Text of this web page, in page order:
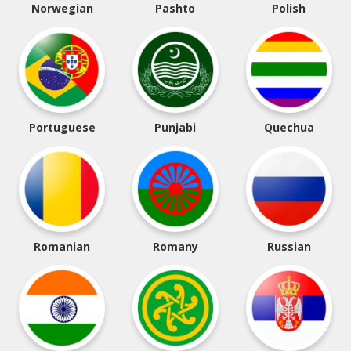
Norwegian Pashto Polish
Portuguese Punjabi Quechua
Romanian Romany Russian